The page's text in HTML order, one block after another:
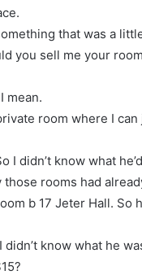
that was a
you sell me your
mean.
room where I
I didn’t know what
those rooms had
b 17 Jeter Hall. So
know what he